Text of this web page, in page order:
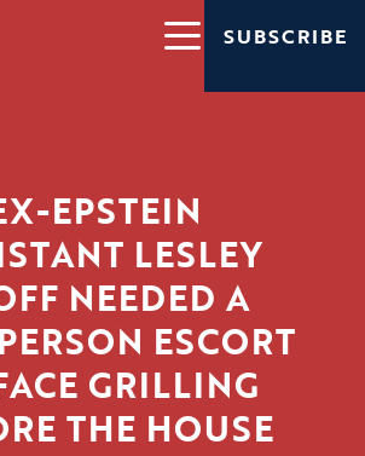
SUBSCRIBE
EPSTEIN
LESLEY
NEEDED A
ESCORT
GRILLING
THE HOUSE